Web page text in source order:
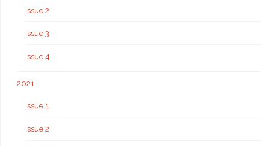
Issue 2
Issue 3
Issue 4
2021
Issue 1
Issue 2